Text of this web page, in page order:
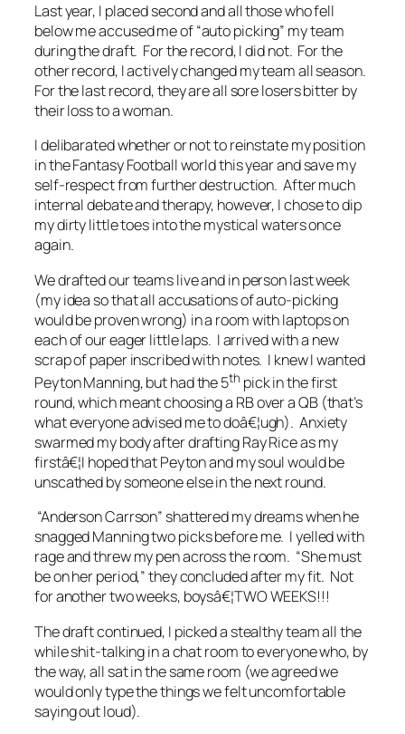
Last year, I placed second and all those who fell
below me accused me of “auto picking” my team
during the draft. For the record, I did not. For the
other record, I actively changed my team all season.
For the last record, they are all sore losers bitter by
their loss to a woman.
I delibarated whether or not to reinstate my position
in the Fantasy Football world this year and save my
self-respect from further destruction. After much
internal debate and therapy, however, I chose to dip
my dirty little toes into the mystical waters once
again.
We drafted our teams live and in person last week
(my idea so that all accusations of auto-picking
would be proven wrong) in a room with laptops on
each of our eager little laps. I arrived with a new
scrap of paper inscribed with notes. I knew I wanted
Peyton Manning, but had the 5th pick in the first
round, which meant choosing a RB over a QB (that’s
what everyone advised me to doâ€¦ugh). Anxiety
swarmed my body after drafting Ray Rice as my
firstâ€¦I hoped that Peyton and my soul would be
unscathed by someone else in the next round.
“Anderson Carrson” shattered my dreams when he
snagged Manning two picks before me. I yelled with
rage and threw my pen across the room. “She must
be on her period,” they concluded after my fit. Not
for another two weeks, boysâ€¦TWO WEEKS!!!
The draft continued, I picked a stealthy team all the
while shit-talking in a chat room to everyone who, by
the way, all sat in the same room (we agreed we
would only type the things we felt uncomfortable
saying out loud).